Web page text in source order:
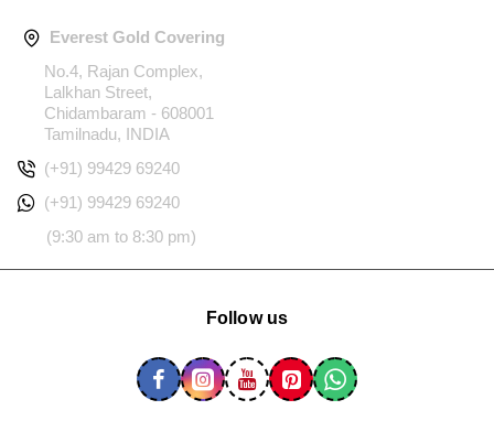
Everest Gold Covering
No.4, Rajan Complex,
Lalkhan Street,
Chidambaram - 608001
Tamilnadu, INDIA
(+91) 99429 69240
(+91) 99429 69240
(9:30 am to 8:30 pm)
Follow us